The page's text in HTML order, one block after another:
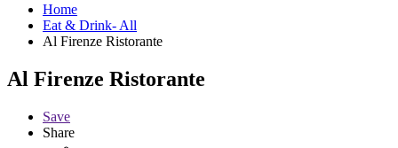
Home
Eat & Drink- All
Al Firenze Ristorante
Al Firenze Ristorante
Save
Share